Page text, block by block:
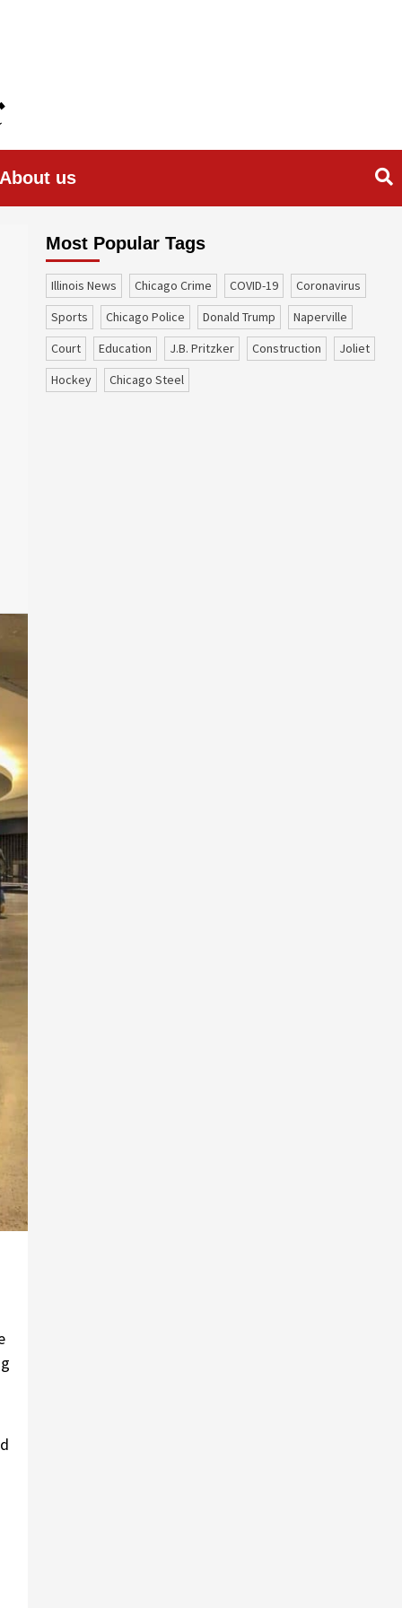
About us
Most Popular Tags
Illinois News Chicago Crime COVID-19
coronavirus
sports
Chicago Police Donald Trump
Naperville
court
education J.B. Pritzker construction
Joliet
Hockey
Chicago Steel